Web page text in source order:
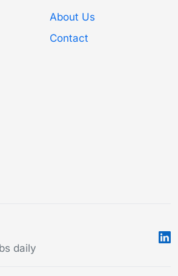
About Us
Contact
daily